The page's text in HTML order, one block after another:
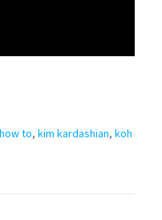
how to, kim kardashian, koh